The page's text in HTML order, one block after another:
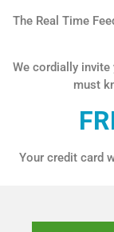
The Real Time
We cordially
must
Your credit card